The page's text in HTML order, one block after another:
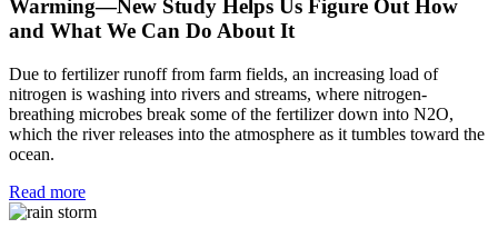
Warming—New Study Helps Us Figure Out How
and What We Can Do About It
Due to fertilizer runoff from farm fields, an increasing load of
nitrogen is washing into rivers and streams, where nitrogen-
breathing microbes break some of the fertilizer down into N2O,
which the river releases into the atmosphere as it tumbles toward the
ocean.
Read more